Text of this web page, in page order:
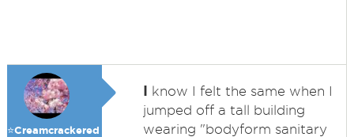
⭐️Creamcrackered
I know I felt the same when I
jumped off a tall building
wearing "bodyform sanitary